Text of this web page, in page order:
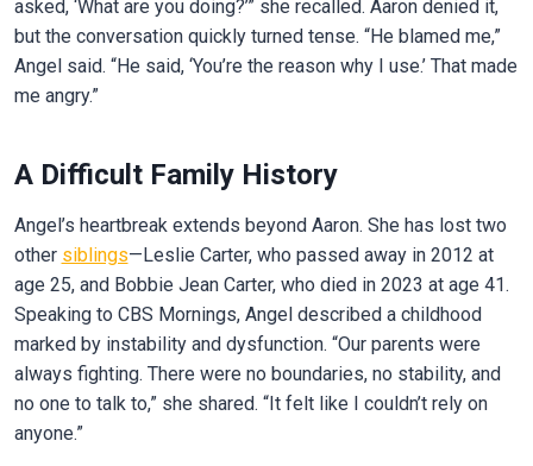
asked, ‘What are you doing?’” she recalled. Aaron denied it,
but the conversation quickly turned tense. “He blamed me,”
Angel said. “He said, ‘You’re the reason why I use.’ That made
me angry.”
A Difficult Family History
Angel’s heartbreak extends beyond Aaron. She has lost two
other siblings—Leslie Carter, who passed away in 2012 at
age 25, and Bobbie Jean Carter, who died in 2023 at age 41.
Speaking to CBS Mornings, Angel described a childhood
marked by instability and dysfunction. “Our parents were
always fighting. There were no boundaries, no stability, and
no one to talk to,” she shared. “It felt like I couldn’t rely on
anyone.”